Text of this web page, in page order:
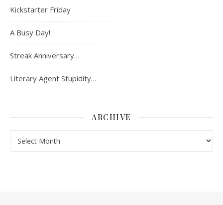
Kickstarter Friday
A Busy Day!
Streak Anniversary…
Literary Agent Stupidity…
ARCHIVE